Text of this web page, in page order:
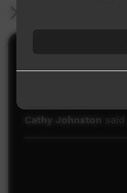
Fantastic song! So
Cathy Johnston